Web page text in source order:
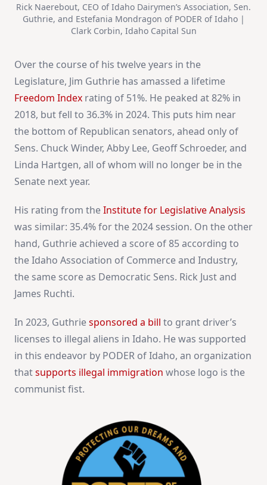
Rick Naerebout, CEO of Idaho Dairymen’s Association, Sen.
Guthrie, and Estefania Mondragon of PODER of Idaho |
Clark Corbin, Idaho Capital Sun
Over the course of his twelve years in the
Legislature, Jim Guthrie has amassed a lifetime
Freedom Index rating of 51%. He peaked at 82% in
2018, but fell to 36.3% in 2024. This puts him near
the bottom of Republican senators, ahead only of
Sens. Chuck Winder, Abby Lee, Geoff Schroeder, and
Linda Hartgen, all of whom will no longer be in the
Senate next year.
His rating from theInstitute for Legislative Analysis
was similar: 35.4% for the 2024 session. On the other
hand, Guthrie achieved a score of 85 according to
the Idaho Association of Commerce and Industry,
the same score as Democratic Sens. Rick Just and
James Ruchti.
In 2023, Guthriesponsored a bill to grant driver’s
licenses to illegal aliens in Idaho. He was supported
in this endeavor by PODER of Idaho, an organization
thatsupports illegal immigration whose logo is the
communist fist.